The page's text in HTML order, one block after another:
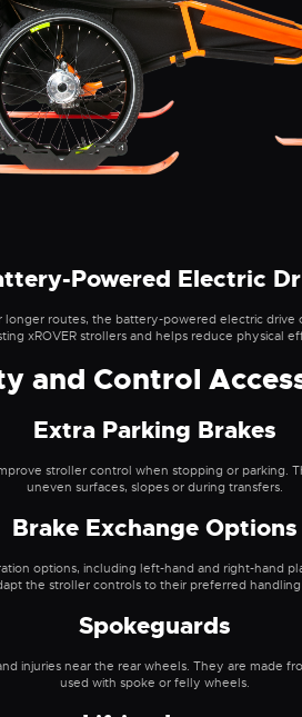
Powered Electric
longer routes, the battery-powered electric drive
xROVER strollers and helps reduce physical
and Control
Extra Parking Brakes
stroller control when stopping or parking.
uneven surfaces, slopes or during transfers.
Brake Exchange Options
options, including left-hand and right-hand
the stroller controls to their preferred
Spokeguards
injuries near the rear wheels. They are made
used with spoke or felly wheels.